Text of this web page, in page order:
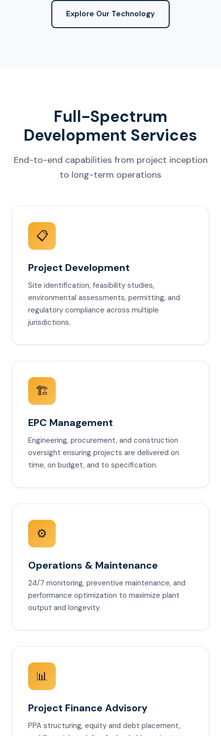
Explore Our Technology
Full-Spectrum
Development Services
End-to-end capabilities from project inception
to long-term operations
📋
Project Development
Site identification, feasibility studies,
environmental assessments, permitting, and
regulatory compliance across multiple
jurisdictions.
🏗️
EPC Management
Engineering, procurement, and construction
oversight ensuring projects are delivered on
time, on budget, and to specification.
⚙️
Operations & Maintenance
24/7 monitoring, preventive maintenance, and
performance optimization to maximize plant
output and longevity.
📊
Project Finance Advisory
PPA structuring, equity and debt placement,